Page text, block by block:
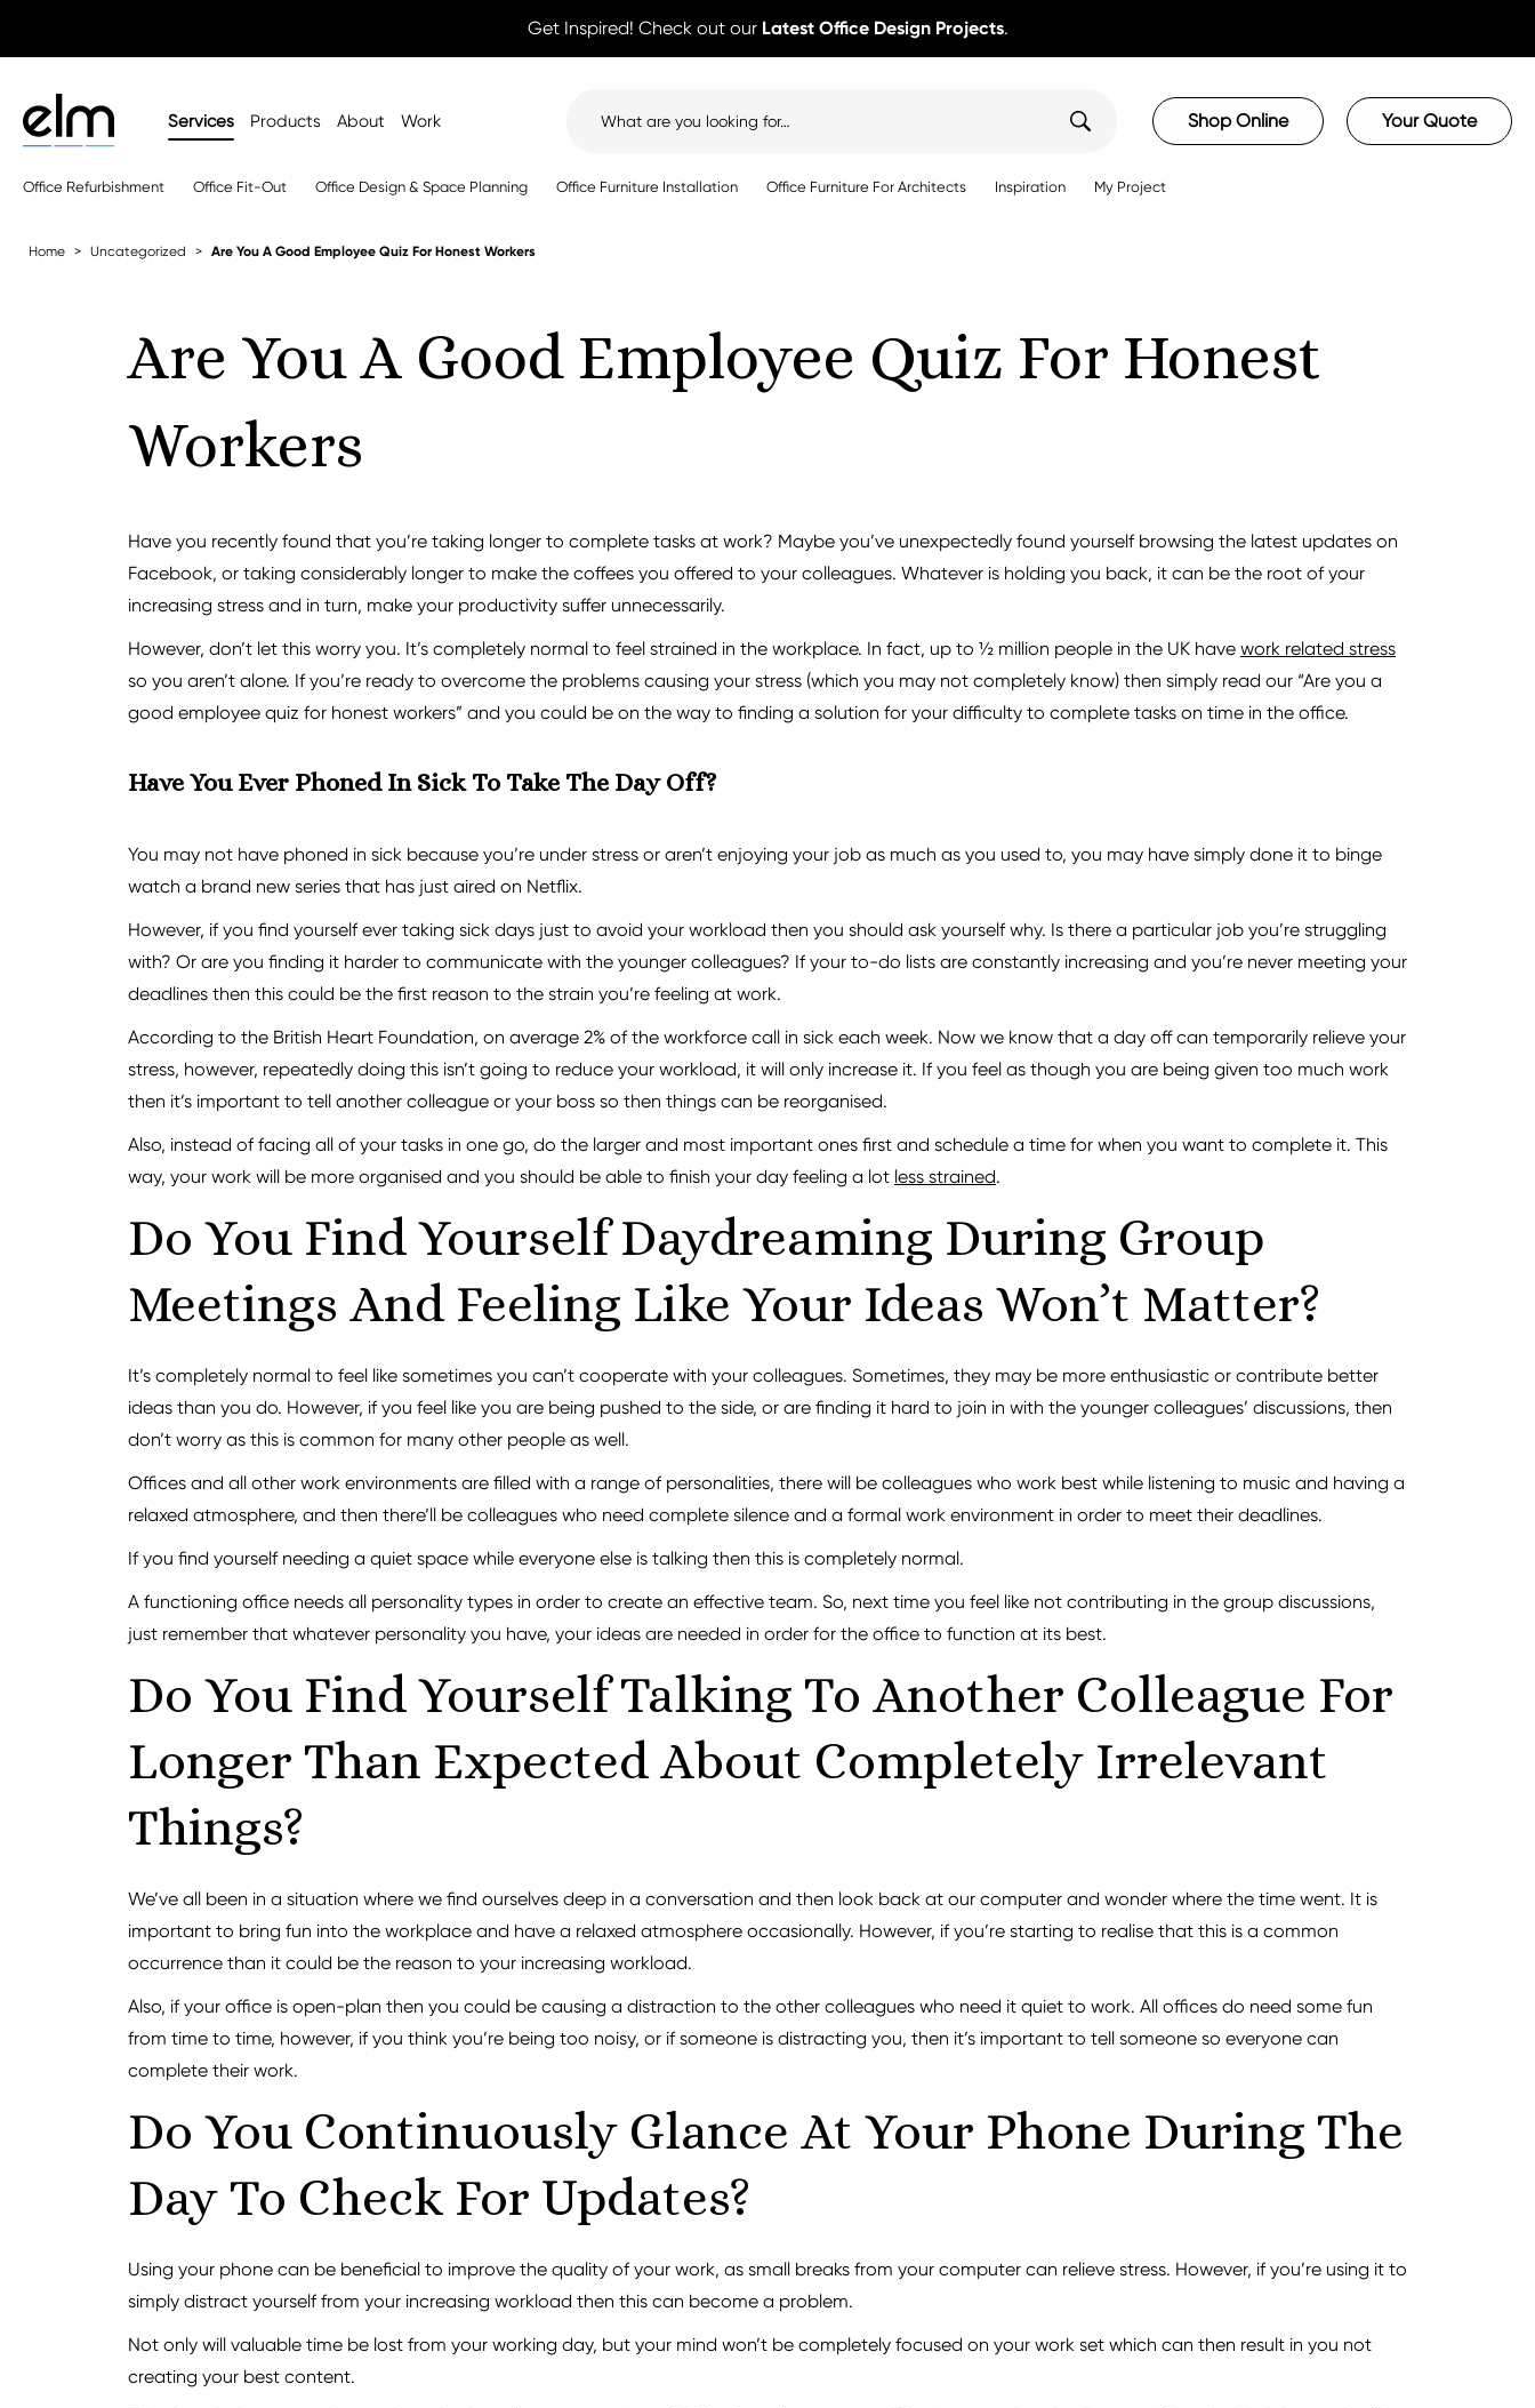
Get Inspired! Check out our Latest Office Design Projects.
Services
Office Refurbishment Office Fit-Out Office Design & Space Planning Office Furniture Installation Office Furniture For Architects Inspiration My Project
Products About Work Shop Online Your Quote
Home Uncategorized Are You A Good Employee Quiz For Honest Workers
Are You A Good Employee Quiz For Honest
Workers
Have you recently found that you’re taking longer to complete tasks at work? Maybe you’ve unexpectedly found yourself browsing the latest updates on
Facebook, or taking considerably longer to make the coffees you offered to your colleagues. Whatever is holding you back, it can be the root of your
increasing stress and in turn, make your productivity suffer unnecessarily.
However, don’t let this worry you. It’s completely normal to feel strained in the workplace. In fact, up to ½ million people in the UK have work related stress
so you aren’t alone. If you’re ready to overcome the problems causing your stress (which you may not completely know) then simply read our “Are you a
good employee quiz for honest workers” and you could be on the way to finding a solution for your difficulty to complete tasks on time in the office.
Have You Ever Phoned In Sick To Take The Day Off?
You may not have phoned in sick because you’re under stress or aren’t enjoying your job as much as you used to, you may have simply done it to binge
watch a brand new series that has just aired on Netflix.
However, if you find yourself ever taking sick days just to avoid your workload then you should ask yourself why. Is there a particular job you’re struggling
with? Or are you finding it harder to communicate with the younger colleagues? If your to-do lists are constantly increasing and you’re never meeting your
deadlines then this could be the first reason to the strain you’re feeling at work.
According to the British Heart Foundation, on average 2% of the workforce call in sick each week. Now we know that a day off can temporarily relieve your
stress, however, repeatedly doing this isn’t going to reduce your workload, it will only increase it. If you feel as though you are being given too much work
then it’s important to tell another colleague or your boss so then things can be reorganised.
Also, instead of facing all of your tasks in one go, do the larger and most important ones first and schedule a time for when you want to complete it. This
way, your work will be more organised and you should be able to finish your day feeling a lot less strained.
Do You Find Yourself Daydreaming During Group
Meetings And Feeling Like Your Ideas Won’t Matter?
It’s completely normal to feel like sometimes you can’t cooperate with your colleagues. Sometimes, they may be more enthusiastic or contribute better
ideas than you do. However, if you feel like you are being pushed to the side, or are finding it hard to join in with the younger colleagues’ discussions, then
don’t worry as this is common for many other people as well.
Offices and all other work environments are filled with a range of personalities, there will be colleagues who work best while listening to music and having a
relaxed atmosphere, and then there’ll be colleagues who need complete silence and a formal work environment in order to meet their deadlines.
If you find yourself needing a quiet space while everyone else is talking then this is completely normal.
A functioning office needs all personality types in order to create an effective team. So, next time you feel like not contributing in the group discussions,
just remember that whatever personality you have, your ideas are needed in order for the office to function at its best.
Do You Find Yourself Talking To Another Colleague For
Longer Than Expected About Completely Irrelevant
Things?
We’ve all been in a situation where we find ourselves deep in a conversation and then look back at our computer and wonder where the time went. It is
important to bring fun into the workplace and have a relaxed atmosphere occasionally. However, if you’re starting to realise that this is a common
occurrence than it could be the reason to your increasing workload.
Also, if your office is open-plan then you could be causing a distraction to the other colleagues who need it quiet to work. All offices do need some fun
from time to time, however, if you think you’re being too noisy, or if someone is distracting you, then it’s important to tell someone so everyone can
complete their work.
Do You Continuously Glance At Your Phone During The
Day To Check For Updates?
Using your phone can be beneficial to improve the quality of your work, as small breaks from your computer can relieve stress. However, if you’re using it to
simply distract yourself from your increasing workload then this can become a problem.
Not only will valuable time be lost from your working day, but your mind won’t be completely focused on your work set which can then result in you not
creating your best content.